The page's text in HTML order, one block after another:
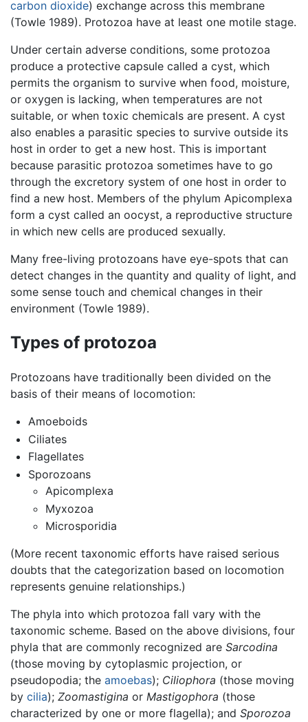
carbon dioxide) exchange across this membrane
(Towle 1989). Protozoa have at least one motile stage.
Under certain adverse conditions, some protozoa
produce a protective capsule called a cyst, which
permits the organism to survive when food, moisture,
or oxygen is lacking, when temperatures are not
suitable, or when toxic chemicals are present. A cyst
also enables a parasitic species to survive outside its
host in order to get a new host. This is important
because parasitic protozoa sometimes have to go
through the excretory system of one host in order to
find a new host. Members of the phylum Apicomplexa
form a cyst called an oocyst, a reproductive structure
in which new cells are produced sexually.
Many free-living protozoans have eye-spots that can
detect changes in the quantity and quality of light, and
some sense touch and chemical changes in their
environment (Towle 1989).
Types of protozoa
Protozoans have traditionally been divided on the
basis of their means of locomotion:
Amoeboids
Ciliates
Flagellates
Sporozoans
Apicomplexa
Myxozoa
Microsporidia
(More recent taxonomic efforts have raised serious
doubts that the categorization based on locomotion
represents genuine relationships.)
The phyla into which protozoa fall vary with the
taxonomic scheme. Based on the above divisions, four
phyla that are commonly recognized are Sarcodina
(those moving by cytoplasmic projection, or
pseudopodia; the amoebas); Ciliophora (those moving
by cilia); Zoomastigina or Mastigophora (those
characterized by one or more flagella); and Sporozoa